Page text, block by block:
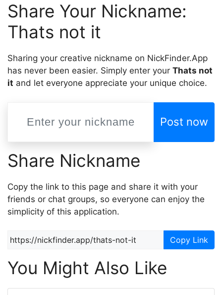
Share Your Nickname:
Thats not it
Sharing your creative nickname on NickFinder.App
has never been easier. Simply enter your Thats not
it and let everyone appreciate your unique choice.
Post now
Share Nickname
Copy the link to this page and share it with your
friends or chat groups, so everyone can enjoy the
simplicity of this application.
Copy Link
You Might Also Like